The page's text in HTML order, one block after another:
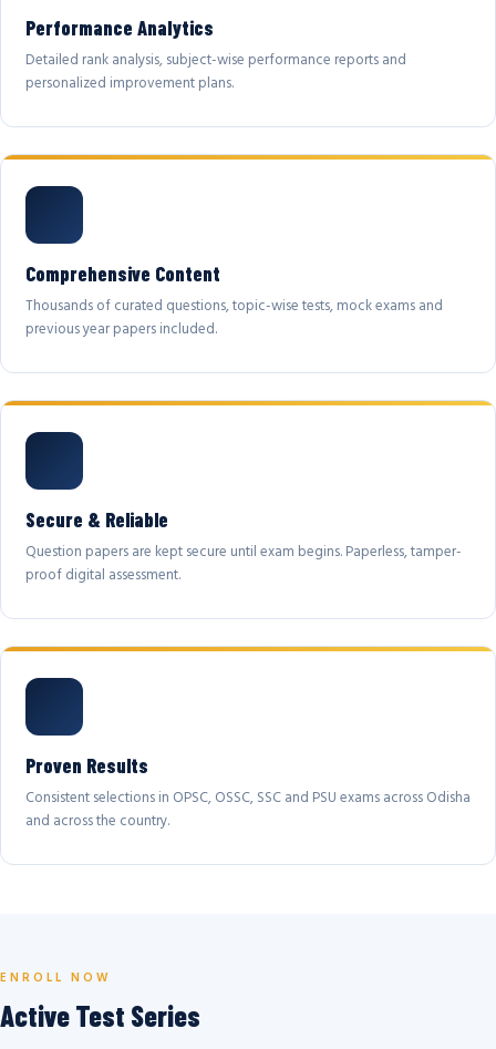
Performance Analytics
Detailed rank analysis, subject-wise performance reports and
personalized improvement plans.
Comprehensive Content
Thousands of curated questions, topic-wise tests, mock exams and
previous year papers included.
Secure & Reliable
Question papers are kept secure until exam begins. Paperless, tamper-
proof digital assessment.
Proven Results
Consistent selections in OPSC, OSSC, SSC and PSU exams across Odisha
and across the country.
ENROLL NOW
Active Test Series